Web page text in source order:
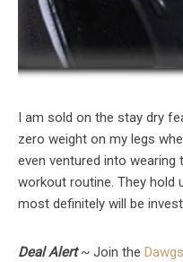
I am sold on the stay dry
zero weight on my legs
even ventured into wearing
workout routine. They hold
most definitely will be
Deal Alert~ Join the